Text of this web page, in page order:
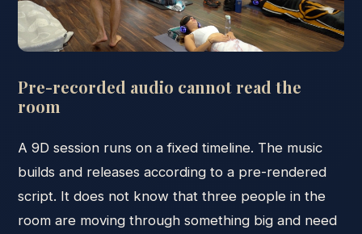
Pre-recorded audio cannot read the
room
A 9D session runs on a fixed timeline. The music
builds and releases according to a pre-rendered
script. It does not know that three people in the
room are moving through something big and need